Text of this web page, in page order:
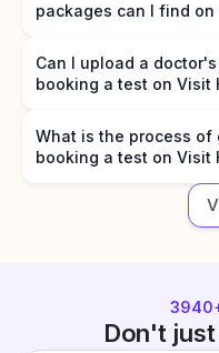
packages can I find on
Can I upload a
booking a test on Visit
What is the process
booking a test on Visit
3940
Don't